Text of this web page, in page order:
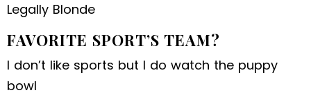
Legally Blonde
FAVORITE SPORT’S TEAM?
I don’t like sports but I do watch the puppy
bowl